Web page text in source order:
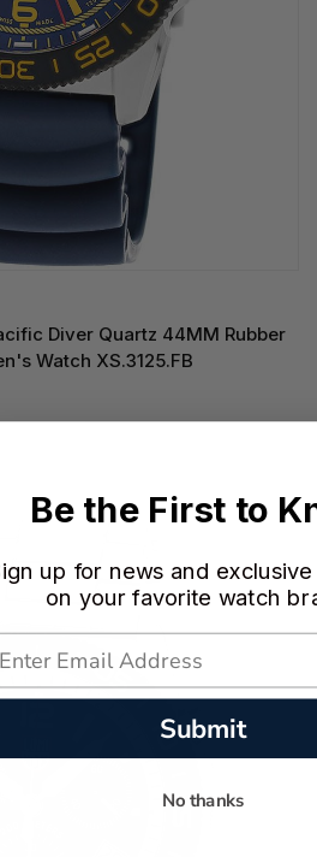
Diver Quartz 44MM Rubber
Watch XS.3125.FB
Be the First to
up for news and
on your favorite watch
Submit
No thanks